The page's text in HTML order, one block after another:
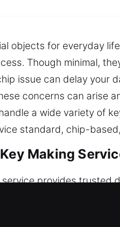
objects for everyday
Though minimal,
issue can delay your
concerns can arise
a wide variety of
standard, chip-
Making
provides trusted